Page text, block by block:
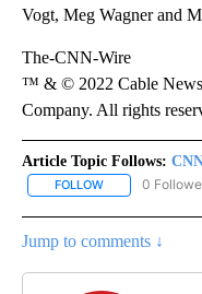
Vogt, Meg Wagner and
The-CNN-Wire
™ & © 2022 Cable News
Company. All rights
Article Topic Follows:
FOLLOW FOLLOW "CNN
0
Jump to comments ↓